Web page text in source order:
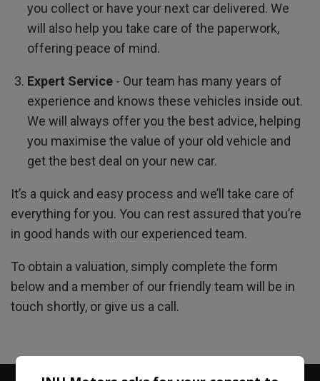
you collect or have your next car delivered. We
will also help you take care of the paperwork,
offering peace of mind.
Expert Service- Our team has many years of
experience and knows these vehicles inside out.
We will always offer you the best advice, helping
you maximise the value of your old vehicle and
get the best deal on your new car.
It’s a quick and easy process and we’ll take care of
everything for you. You can rest assured that you’re
in good hands with our experienced team.
To obtain a valuation, simply complete the form
below and a member of our friendly team will be in
touch shortly, or give us a call.